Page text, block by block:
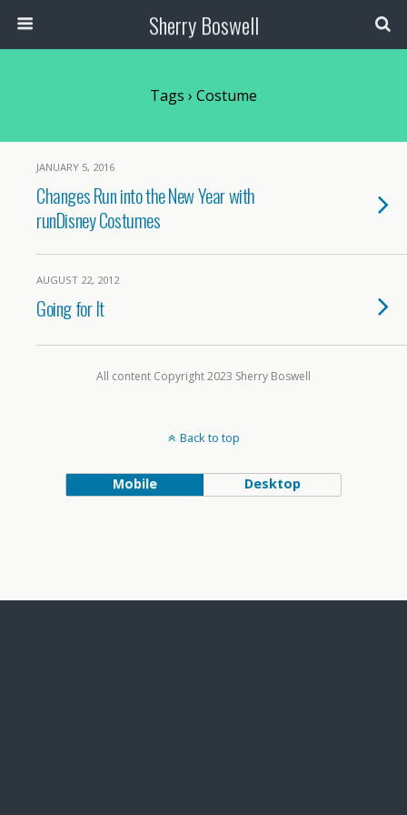
Sherry Boswell
Tags › Costume
JANUARY 5, 2016
Changes Run into the New Year with
runDisney Costumes
AUGUST 22, 2012
Going for It
All content Copyright 2023 Sherry Boswell
Back to top
Mobile Desktop